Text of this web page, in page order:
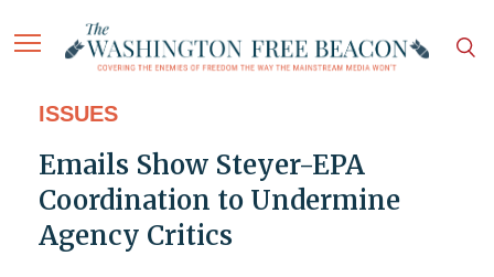
ISSUES
Emails Show Steyer-EPA
Coordination to Undermine
Agency Critics